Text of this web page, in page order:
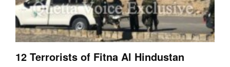
12 Terrorists of Fitna Al Hindustan